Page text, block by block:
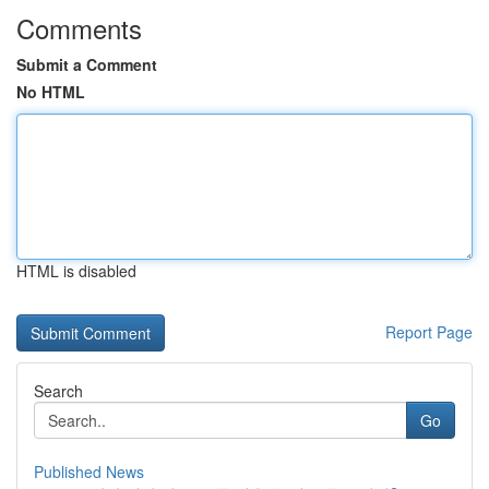
Comments
Submit a Comment
No HTML
HTML is disabled
Report Page
Search
Go
Published News